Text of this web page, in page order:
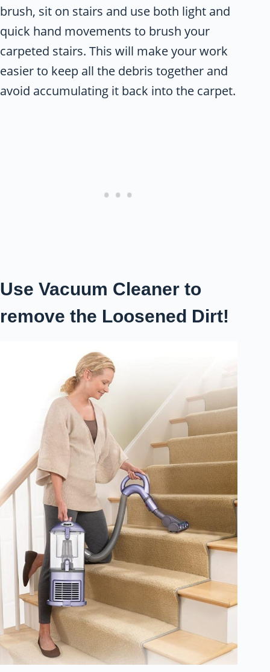
brush, sit on stairs and use both light and
quick hand movements to brush your
carpeted stairs. This will make your work
easier to keep all the debris together and
avoid accumulating it back into the carpet.
Use Vacuum Cleaner to
remove the Loosened Dirt!